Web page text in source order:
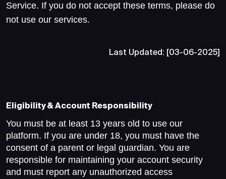
Service. If you do not accept these terms, please do
not use our services.
Last Updated: [03-06-2025]
Eligibility & Account Responsibility
You must be at least 13 years old to use our
platform. If you are under 18, you must have the
consent of a parent or legal guardian. You are
responsible for maintaining your account security
and must report any unauthorized access